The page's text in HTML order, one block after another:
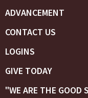
ADVANCEMENT
CONTACT US
LOGINS
GIVE TODAY
"WE ARE THE GOOD